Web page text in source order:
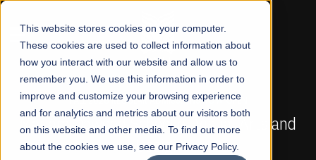
This website stores cookies on your computer.
These cookies are used to collect information about
how you interact with our website and allow us to
remember you. We use this information in order to
improve and customize your browsing experience
and for analytics and metrics about our visitors both
on this website and other media. To find out more
about the cookies we use, see our Privacy Policy.
☰
FALL 2026 REGULAR ADMISSIONS NOW OPEN
Mariam Dawood School of Visual Arts and
Design